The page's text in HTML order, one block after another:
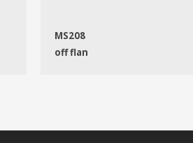
MS208
off flan